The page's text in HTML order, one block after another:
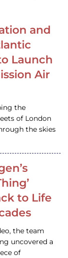
and
Launch
Air
the
of London
the skies
to Life
the team
uncovered a
of